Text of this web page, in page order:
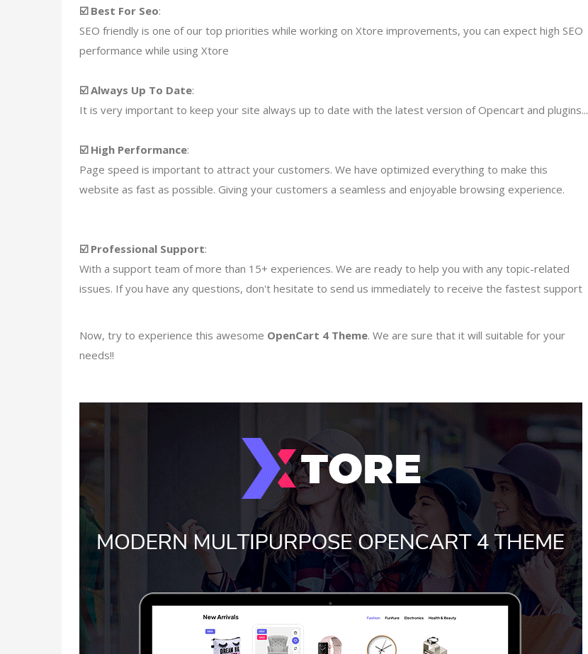
☑️ Best For Seo:
SEO friendly is one of our top priorities while working on Xtore improvements, you can expect high SEO
performance while using Xtore
☑️ Always Up To Date:
It is very important to keep your site always up to date with the latest version of Opencart and plugins...
☑️ High Performance:
Page speed is important to attract your customers. We have optimized everything to make this
website as fast as possible. Giving your customers a seamless and enjoyable browsing experience.
☑️ Professional Support:
With a support team of more than 15+ experiences. We are ready to help you with any topic-related
issues. If you have any questions, don't hesitate to send us immediately to receive the fastest support
Now, try to experience this awesome OpenCart 4 Theme. We are sure that it will suitable for your
needs!!